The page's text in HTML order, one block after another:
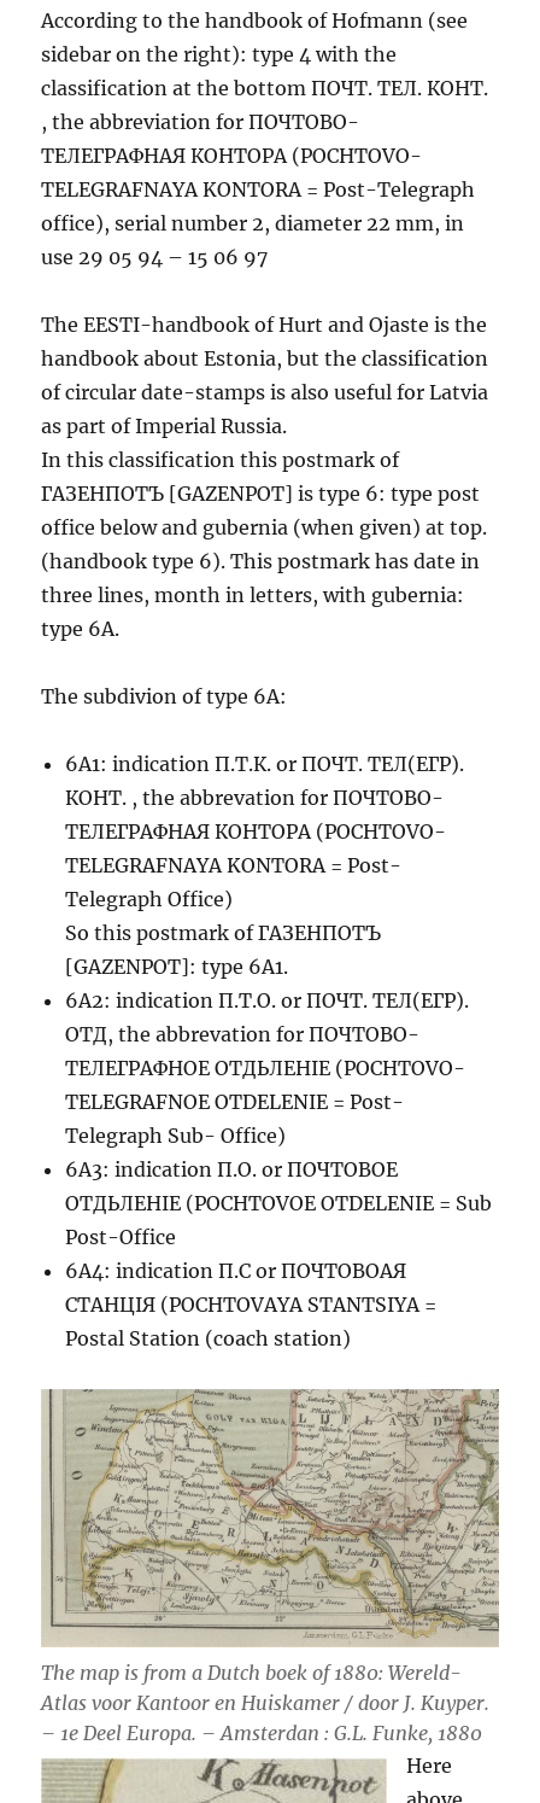
According to the handbook of Hofmann (see
sidebar on the right): type 4 with the
classification at the bottom ПОЧТ. ТЕЛ. КОНТ.
, the abbreviation for ПОЧТОВО-
ТЕЛЕГРАФНАЯ КОНТОРА (POCHTOVO-
TELEGRAFNAYA KONTORA = Post-Telegraph
office), serial number 2, diameter 22 mm, in
use 29 05 94 – 15 06 97
The EESTI-handbook of Hurt and Ojaste is the
handbook about Estonia, but the classification
of circular date-stamps is also useful for Latvia
as part of Imperial Russia.
In this classification this postmark of
ГАЗЕНПОТЪ [GAZENPOT] is type 6: type post
office below and gubernia (when given) at top.
(handbook type 6). This postmark has date in
three lines, month in letters, with gubernia:
type 6A.
The subdivion of type 6A:
6A1: indication П.Т.К. or ПОЧТ. ТЕЛ(ЕГР).
КОНТ. , the abbrevation for ПОЧТОВО-
ТЕЛЕГРАФНАЯ КОНТОРА (POCHTOVO-
TELEGRAFNAYA KONTORA = Post-
Telegraph Office)
So this postmark of ГАЗЕНПОТЪ
[GAZENPOT]: type 6A1.
6A2: indication П.Т.О. or ПОЧТ. ТЕЛ(ЕГР).
ОТД, the abbrevation for ПОЧТОВО-
ТЕЛЕГРАФНОЕ ОТДЬЛЕНIЕ (POCHTOVO-
TELEGRAFNOE OTDELENIE = Post-
Telegraph Sub- Office)
6A3: indication П.О. or ПОЧТОВОЕ
ОТДЬЛЕНIЕ (POCHTOVOE OTDELENIE = Sub
Post-Office
6A4: indication П.С or ПОЧТОВОАЯ
СТАНЦIЯ (POCHTOVAYA STANTSIYA =
Postal Station (coach station)
The map is from a Dutch boek of 1880: Wereld-
Atlas voor Kantoor en Huiskamer / door J. Kuyper.
– 1e Deel Europa. – Amsterdan : G.L. Funke, 1880
Here